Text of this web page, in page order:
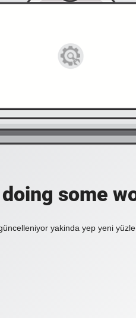
some
yakinda yep yeni